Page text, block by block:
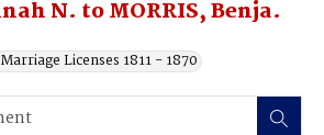
N. to MORRIS, Benja.
Licenses 1811 - 1870